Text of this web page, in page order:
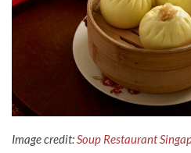
Image credit: Soup Restaurant